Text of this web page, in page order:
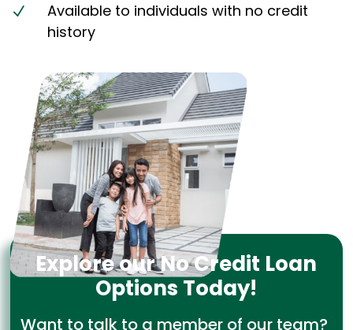
N
Available to individuals with no credit
history
Explore our No Credit Loan
Options Today!
Want to talk to a member of our team?